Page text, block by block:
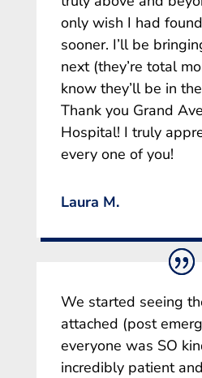
only wish I had
sooner. I’ll be
next (they’re total
know they’ll be in
Thank you Grand
Hospital! I truly
every one of you!
Laura M.
We started seeing
attached (post
everyone was SO
incredibly patient